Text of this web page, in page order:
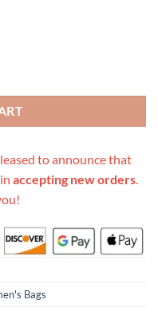
to announce that
accepting new orders.
Bags